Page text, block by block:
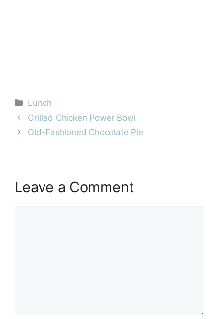
Categories
Lunch
Grilled Chicken Power Bowl
Old-Fashioned Chocolate Pie
Leave a Comment